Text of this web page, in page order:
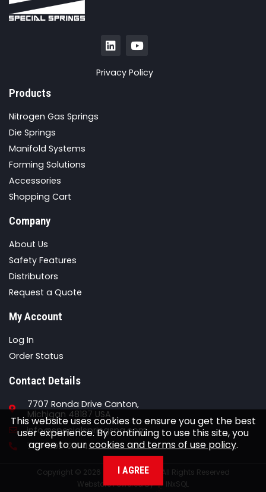
This website uses cookies to ensure you get the best
user experience. By continuing to use this site, you
agree to ourcookies and terms of use policy.
I AGREE
Privacy Policy
Products
Nitrogen Gas Springs
Die Springs
Manifold Systems
Forming Solutions
Accessories
Shopping Cart
Company
About Us
Safety Features
Distributors
Request a Quote
My Account
Log In
Order Status
Contact Details
7707 Ronda Drive Canton,
Michigan 48187 USA
Email
info@specialspringsna.com
Phone
734-892-2324
Copyright © 2026 Special Springs All Rights Reserved
Webstore Powered By
INxSQL